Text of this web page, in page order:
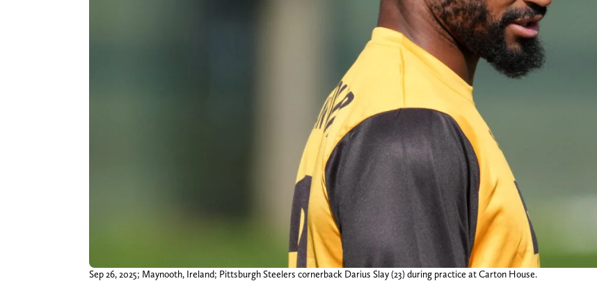
Sep 26, 2025; Maynooth, Ireland; Pittsburgh Steelers cornerback Darius Slay (23) during practice at Carton House.